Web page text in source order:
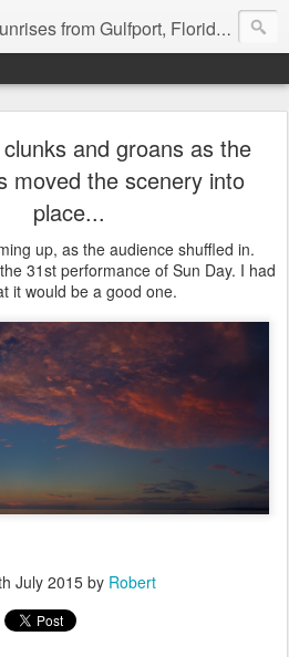
from Gulfport, Florida or wherever I am that morning. Email: fenfen@me.com
and groans as the
moved the scenery into
place...
up, as the audience shuffled in.
31st performance of Sun Day. I had
it would be a good one.
July 2015by Robert